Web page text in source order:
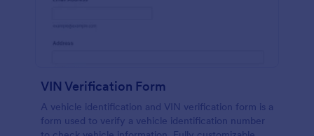
VIN Verification Form
A vehicle identification and VIN verification form is a
form used to verify a vehicle identification number